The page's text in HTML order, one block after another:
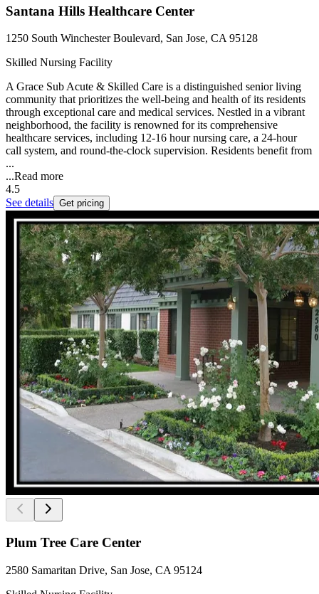
Santana Hills Healthcare Center
1250 South Winchester Boulevard, San Jose, CA 95128
Skilled Nursing Facility
A Grace Sub Acute & Skilled Care is a distinguished senior living
community that prioritizes the well-being and health of its residents
through exceptional care and medical services. Nestled in a vibrant
neighborhood, the facility is renowned for its comprehensive
healthcare services, including 12-16 hour nursing care, a 24-hour
call system, and round-the-clock supervision. Residents benefit from
...
...Read more
4.5
See details Get pricing
Plum Tree Care Center
2580 Samaritan Drive, San Jose, CA 95124